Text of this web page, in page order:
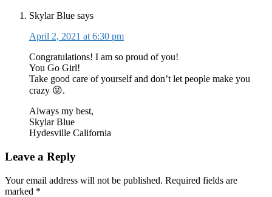
Skylar Blue says
April 2, 2021 at 6:30 pm
Congratulations! I am so proud of you!
You Go Girl!
Take good care of yourself and don’t let people make you
crazy 😜.
Always my best,
Skylar Blue
Hydesville California
Leave a Reply
Your email address will not be published. Required fields are
marked *